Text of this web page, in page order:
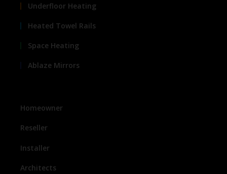
Underfloor Heating
Heated Towel Rails
Space Heating
Ablaze Mirrors
Homeowner
Reseller
Installer
Architects